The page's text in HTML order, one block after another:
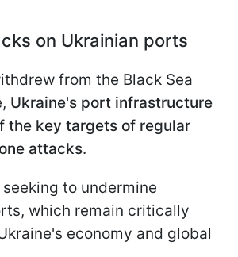
on Ukrainian ports
from the Black Sea
Ukraine's port infrastructure
the key targets of regular
attacks.
to undermine
which remain critically
economy and global